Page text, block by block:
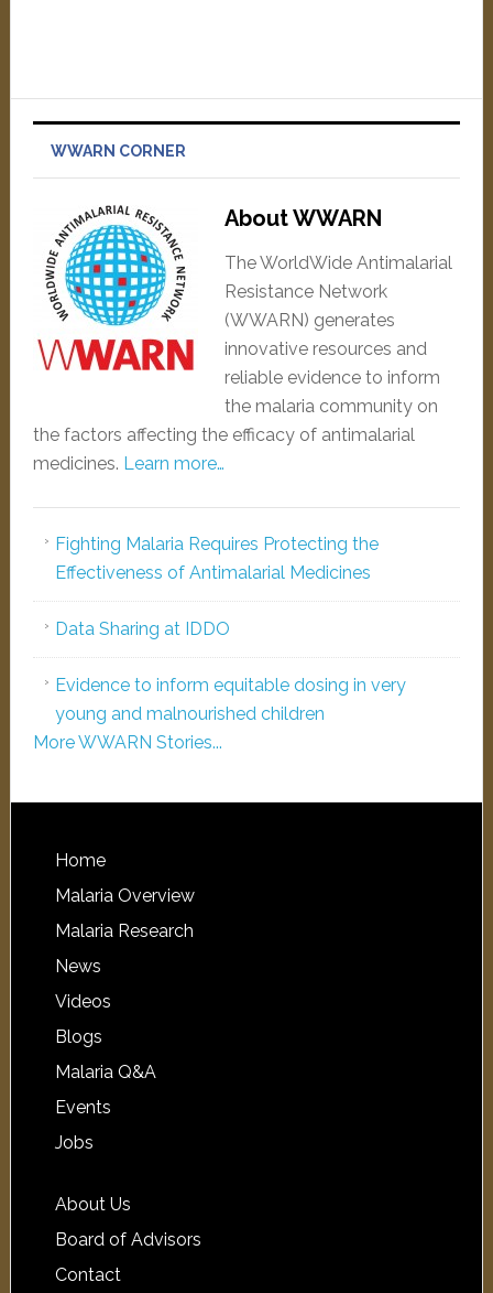
WWARN CORNER
About WWARN
The WorldWide Antimalarial
Resistance Network
(WWARN) generates
innovative resources and
reliable evidence to inform
the malaria community on
the factors affecting the efficacy of antimalarial
medicines. Learn more…
Fighting Malaria Requires Protecting the
Effectiveness of Antimalarial Medicines
Data Sharing at IDDO
Evidence to inform equitable dosing in very
young and malnourished children
More WWARN Stories...
Home
Malaria Overview
Malaria Research
News
Videos
Blogs
Malaria Q&A
Events
Jobs
About Us
Board of Advisors
Contact